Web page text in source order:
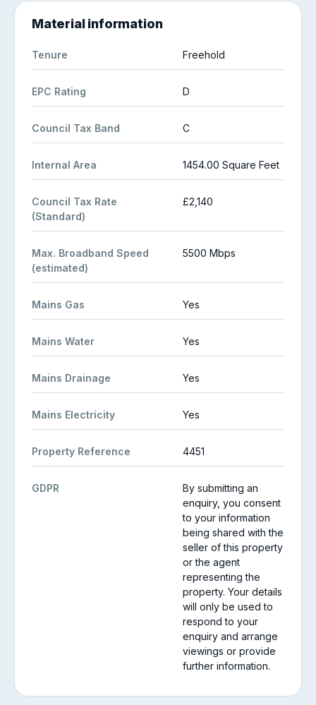
Material information
Tenure Freehold
EPC Rating D
Council Tax Band C
Internal Area 1454.00 Square Feet
Council Tax Rate
(Standard)
£2,140
Max. Broadband Speed
(estimated)
5500 Mbps
Mains Gas Yes
Mains Water Yes
Mains Drainage Yes
Mains Electricity Yes
Property Reference 4451
GDPR
By submitting an
enquiry, you consent
to your information
being shared with the
seller of this property
or the agent
representing the
property. Your details
will only be used to
respond to your
enquiry and arrange
viewings or provide
further information.